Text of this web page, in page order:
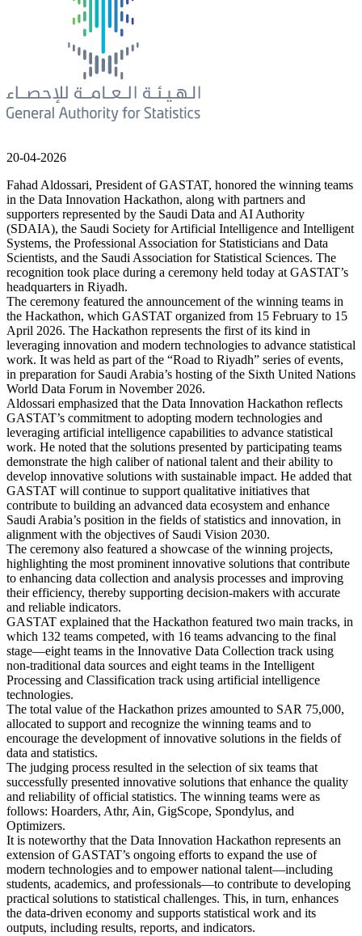
20-04-2026
Fahad Aldossari, President of GASTAT, honored the winning teams
in the Data Innovation Hackathon, along with partners and
supporters represented by the Saudi Data and AI Authority
(SDAIA), the Saudi Society for Artificial Intelligence and Intelligent
Systems, the Professional Association for Statisticians and Data
Scientists, and the Saudi Association for Statistical Sciences. The
recognition took place during a ceremony held today at GASTAT’s
headquarters in Riyadh.
The ceremony featured the announcement of the winning teams in
the Hackathon, which GASTAT organized from 15 February to 15
April 2026. The Hackathon represents the first of its kind in
leveraging innovation and modern technologies to advance statistical
work. It was held as part of the “Road to Riyadh” series of events,
in preparation for Saudi Arabia’s hosting of the Sixth United Nations
World Data Forum in November 2026.
Aldossari emphasized that the Data Innovation Hackathon reflects
GASTAT’s commitment to adopting modern technologies and
leveraging artificial intelligence capabilities to advance statistical
work. He noted that the solutions presented by participating teams
demonstrate the high caliber of national talent and their ability to
develop innovative solutions with sustainable impact. He added that
GASTAT will continue to support qualitative initiatives that
contribute to building an advanced data ecosystem and enhance
Saudi Arabia’s position in the fields of statistics and innovation, in
alignment with the objectives of Saudi Vision 2030.
The ceremony also featured a showcase of the winning projects,
highlighting the most prominent innovative solutions that contribute
to enhancing data collection and analysis processes and improving
their efficiency, thereby supporting decision-makers with accurate
and reliable indicators.
GASTAT explained that the Hackathon featured two main tracks, in
which 132 teams competed, with 16 teams advancing to the final
stage—eight teams in the Innovative Data Collection track using
non-traditional data sources and eight teams in the Intelligent
Processing and Classification track using artificial intelligence
technologies.
The total value of the Hackathon prizes amounted to SAR 75,000,
allocated to support and recognize the winning teams and to
encourage the development of innovative solutions in the fields of
data and statistics.
The judging process resulted in the selection of six teams that
successfully presented innovative solutions that enhance the quality
and reliability of official statistics. The winning teams were as
follows: Hoarders, Athr, Ain, GigScope, Spondylus, and
Optimizers.
It is noteworthy that the Data Innovation Hackathon represents an
extension of GASTAT’s ongoing efforts to expand the use of
modern technologies and to empower national talent—including
students, academics, and professionals—to contribute to developing
practical solutions to statistical challenges. This, in turn, enhances
the data-driven economy and supports statistical work and its
outputs, including results, reports, and indicators.